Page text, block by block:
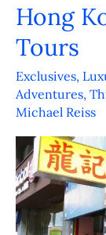
Hong
Tours
Exclusives,
Adventures,
Michael Reiss
Hong
Foodie
Tasting
Tours